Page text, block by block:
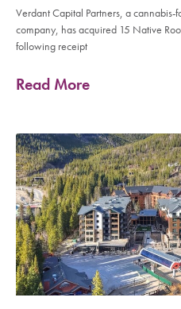
Verdant Capital Partners, a
company, has acquired 15 Native
following receipt
Read More